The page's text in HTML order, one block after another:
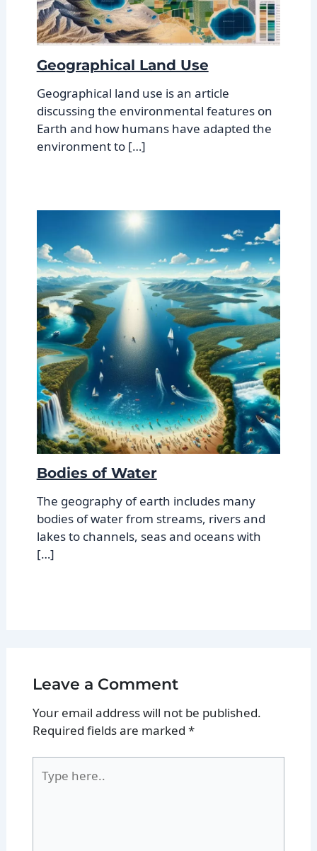
Geographical Land Use
Geographical land use is an article
discussing the environmental features on
Earth and how humans have adapted the
environment to […]
Bodies of Water
The geography of earth includes many
bodies of water from streams, rivers and
lakes to channels, seas and oceans with
[…]
Leave a Comment
Your email address will not be published.
Required fields are marked *
here..